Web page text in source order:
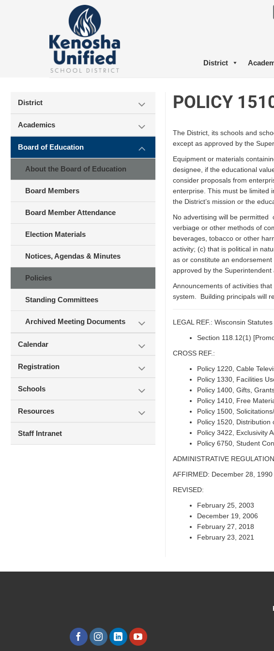
District
POLICY
The District, its schools and
except as approved by the
Equipment or materials
designee, if the educational
consider proposals from
enterprise. This must be limited
the District’s mission or the
No advertising will be permitted
verbiage or other methods of
beverages, tobacco or other
activity; (c) that is political in
as or constitute an
approved by the Superintendent
Announcements of activities
system. Building principals will
LEGAL REF.: Wisconsin Statutes
Section 118.12(1)
CROSS REF.:
Policy 1220, Cable
Policy 1330, Facilities
Policy 1400, Gifts,
Policy 1410, Free
Policy 1500,
Policy 1520,
Policy 3422, Exclusivity
Policy 6750, Student
ADMINISTRATIVE
AFFIRMED: December 28, 1990
REVISED:
February 25, 2003
December 19, 2006
February 27, 2018
February 23, 2021
District
Academics
Board of Education
About the Board of Education
Board Members
Board Member Attendance
Election Materials
Notices, Agendas & Minutes
Policies
Standing Committees
Archived Meeting Documents
Calendar
Registration
Schools
Resources
Staff Intranet